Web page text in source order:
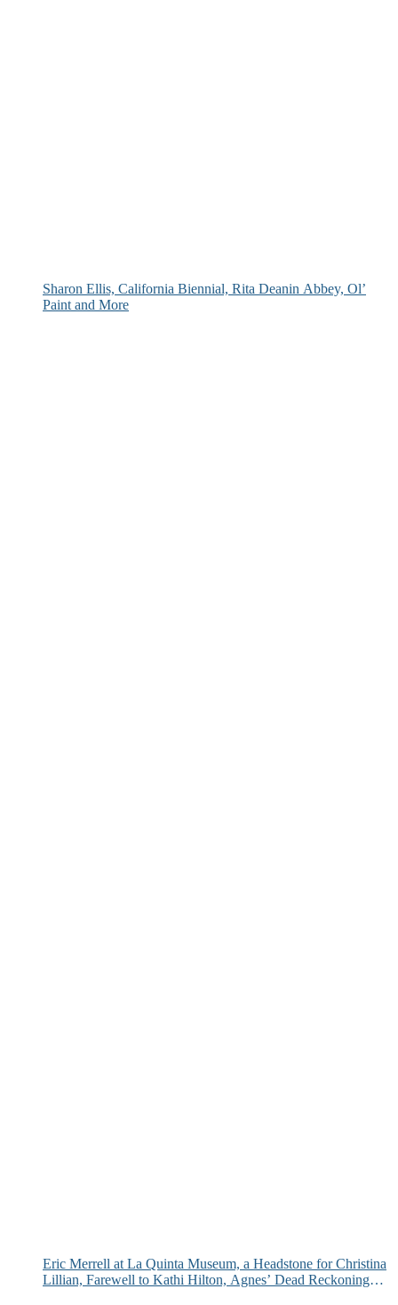
Sharon Ellis, California Biennial, Rita Deanin Abbey, Ol’
Paint and More
Eric Merrell at La Quinta Museum, a Headstone for Christina
Lillian, Farewell to Kathi Hilton, Agnes’ Dead Reckoning